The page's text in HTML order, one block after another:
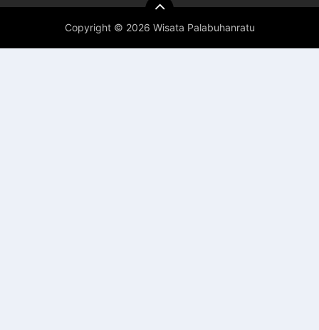
Copyright © 2026 Wisata Palabuhanratu